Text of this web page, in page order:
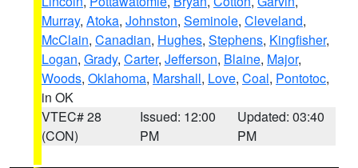
Murray, Atoka, Johnston, Seminole, Cleveland,
McClain, Canadian, Hughes, Stephens, Kingfisher,
Logan, Grady, Carter, Jefferson, Blaine, Major,
Woods, Oklahoma, Marshall, Love, Coal, Pontotoc,
in OK
VTEC# 28
(CON)
Issued: 12:00
PM
Updated: 03:40
PM